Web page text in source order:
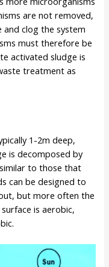
are not removed,
and clog the system
must therefore be
activated sludge is
treatment as
1-2m deep,
is decomposed by
to those that
can be designed to
but more often the
is aerobic,